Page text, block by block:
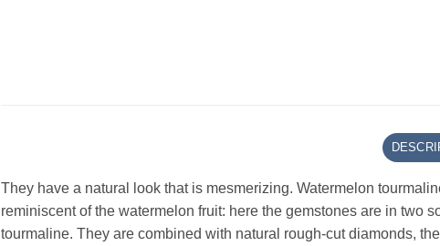
They have a natural look that is mesmerizing. Watermelon
reminiscent of the watermelon fruit: here the gemstones are in two
tourmaline. They are combined with natural rough-cut diamonds,